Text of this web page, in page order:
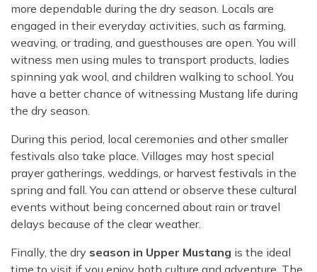
more dependable during the dry season. Locals are
engaged in their everyday activities, such as farming,
weaving, or trading, and guesthouses are open. You will
witness men using mules to transport products, ladies
spinning yak wool, and children walking to school. You
have a better chance of witnessing Mustang life during
the dry season.
During this period, local ceremonies and other smaller
festivals also take place. Villages may host special
prayer gatherings, weddings, or harvest festivals in the
spring and fall. You can attend or observe these cultural
events without being concerned about rain or travel
delays because of the clear weather.
Finally, the dry season in Upper Mustang is the ideal